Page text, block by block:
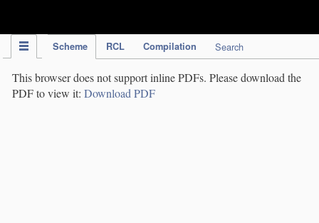
Scheme RCL Compilation Search
This browser does not support inline PDFs. Please download the
PDF to view it: Download PDF